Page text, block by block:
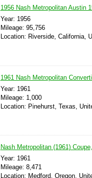
1956 Nash Metropolitan Austin
Year: 1956
Mileage: 95,756
Location: Riverside, California,
1961 Nash Metropolitan
Year: 1961
Mileage: 1,000
Location: Pinehurst, Texas,
Nash Metropolitan (1961)
Year: 1961
Mileage: 8,471
Location: Medford, Oregon,